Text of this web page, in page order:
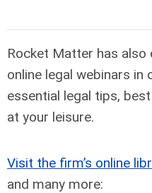
Rocket Matter has also
online legal webinars in
essential legal tips,
at your leisure.
Visit the firm’s online
and many more: